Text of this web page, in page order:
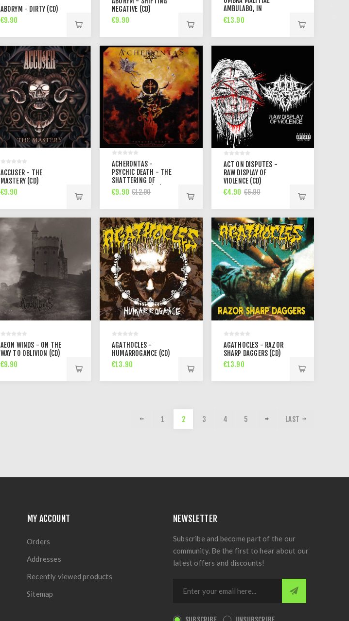
ABORYM - DIRTY (CD)
€9.90
NEGATIVE (CD)
€9.90
AMBULABO, IN
AETERNUM IN
TRIUMPHO
€13.90
ACCUSER - THE
MASTERY (CD)
€9.90
ACHERONTAS -
PSYCHIC DEATH - THE
SHATTERING OF
PERCEPTIONS (CD)
€9.90 €12.90
ACT ON DISPUTES -
RAW DISPLAY OF
VIOLENCE (CD)
€4.90 €6.90
AEON WINDS - ON THE
WAY TO OBLIVION (CD)
€9.90
AGATHOCLES -
HUMARROGANCE (CD)
€13.90
AGATHOCLES - RAZOR
SHARP DAGGERS (CD)
€13.90
1 2 3 4 5 LAST
MY ACCOUNT
Orders
Addresses
Recently viewed products
Sitemap
NEWSLETTER
Subscribe and become part of the our
community. Be the first to hear about our
latest offers and discounts!